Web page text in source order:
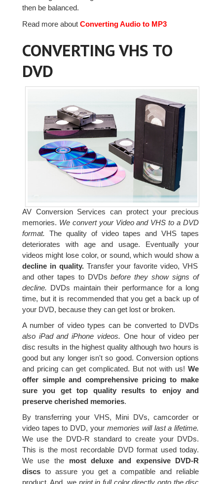
then be balanced.
Read more aboutConverting Audio to MP3
CONVERTING VHS TO
DVD
AV Conversion Services can protect your precious
memories. We convert your Video and VHS to a DVD
format. The quality of video tapes and VHS tapes
deteriorates with age and usage. Eventually your
videos might lose color, or sound, which would show a
decline in quality.Transfer your favorite video, VHS
and other tapes to DVDsbefore they show signs of
decline. DVDs maintain their performance for a long
time, but it is recommended that you get a back up of
your DVD, because they can get lost or broken.
A number of video types can be converted to DVDs
also iPad and iPhone videos. One hour of video per
disc results in the highest quality although two hours is
good but any longer isn't so good. Conversion options
and pricing can get complicated. But not with us!We
offer simple and comprehensive pricing to make
sure you get top quality results to enjoy and
preserve cherished memories.
By transferring your VHS, Mini DVs, camcorder or
video tapes to DVD, your memories will last a lifetime.
We use the DVD-R standard to create your DVDs.
This is the most recordable DVD format used today.
We use the most deluxe and expensive DVD-R
discsto assure you get a compatible and reliable